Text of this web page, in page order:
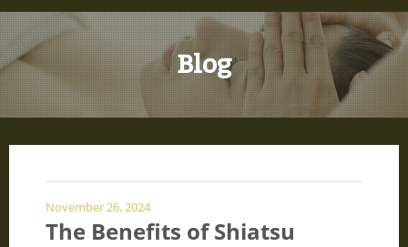
Blog
November 26, 2024
The Benefits of Shiatsu